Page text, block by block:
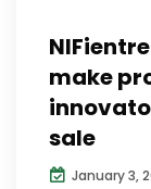
make
sale
January 3,